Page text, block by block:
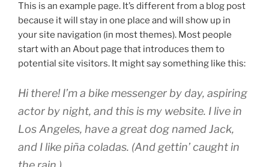
This is an example page. It’s different from a blog post
because it will stay in one place and will show up in
your site navigation (in most themes). Most people
start with an About page that introduces them to
potential site visitors. It might say something like this:
Hi there! I’m a bike messenger by day, aspiring
actor by night, and this is my website. I live in
Los Angeles, have a great dog named Jack,
and I like piña coladas. (And gettin’ caught in